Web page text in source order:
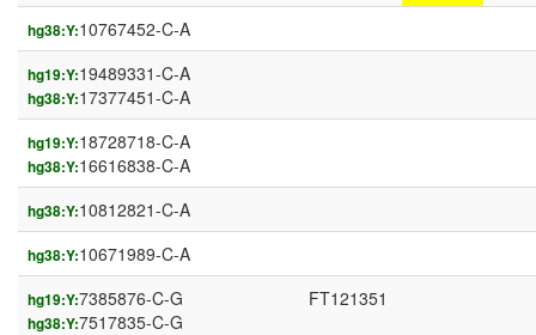
hg38:Y:10767452-C-A
hg19:Y:19489331-C-A
hg38:Y:17377451-C-A
hg19:Y:18728718-C-A
hg38:Y:16616838-C-A
hg38:Y:10812821-C-A
hg38:Y:10671989-C-A
hg19:Y:7385876-C-G
hg38:Y:7517835-C-G
FT121351